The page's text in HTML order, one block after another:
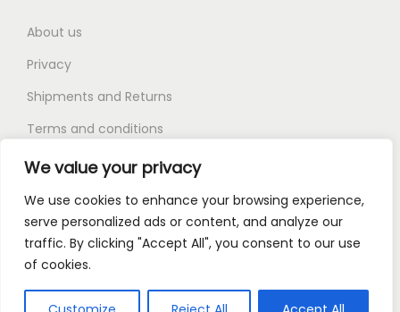
We value your privacy
We use cookies to enhance your browsing experience,
serve personalized ads or content, and analyze our
traffic. By clicking "Accept All", you consent to our use
of cookies.
About us
Privacy
Shipments and Returns
Terms and conditions
FAQ
About us
Privacy Shipments and Returns